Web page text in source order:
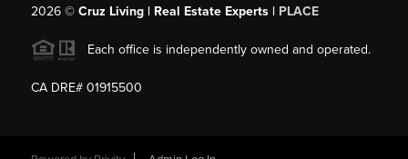
2026© Cruz Living | Real Estate Experts | PLACE
Each office is independently owned and operated.
CA DRE# 01915500